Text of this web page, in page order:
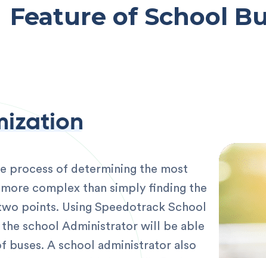
Feature of School
process of determining the most
complex than simply finding the
points. Using Speedotrack School
school Administrator will be able
A school administrator also